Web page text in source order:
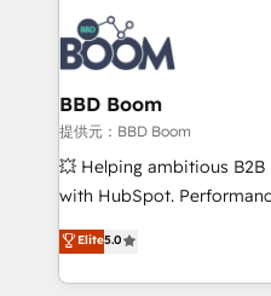
experts conseil - 150
cumulées
revenue. ⚙️ HubSpot Integration & Optimization •
Seamless CRM, CMS, and
Complex platform
Custom APIs and third-party
End Revenue Acceleration
pipeline growth programs
and CRM optimization •
Execution • 750+
implementations • Deep
BBD Boom
提供元：BBD Boom
💥 Helping ambitious
with HubSpot.
BBD Boom is the
to HubSpot Better. We
solve all your HubSpot
Elite5.0